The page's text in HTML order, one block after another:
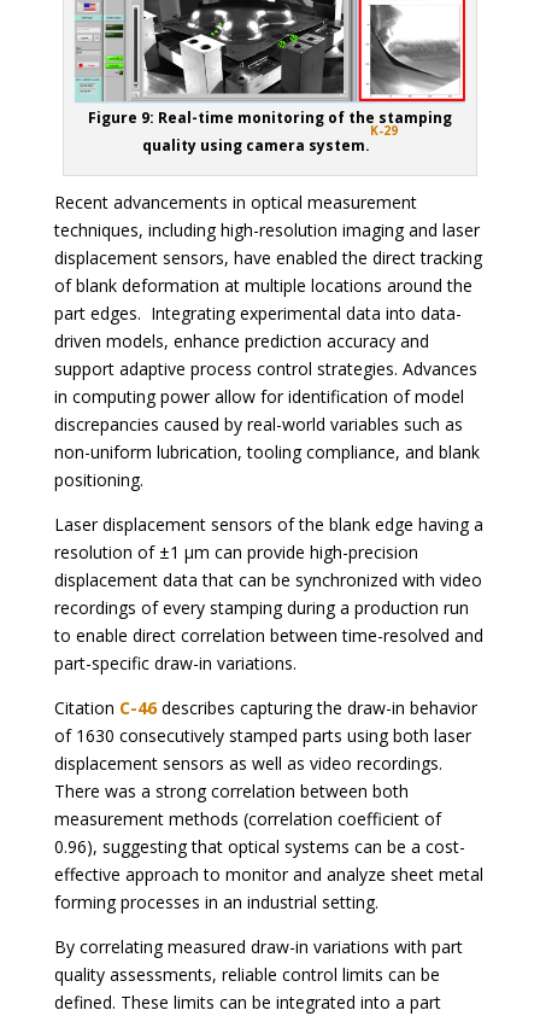
Figure 9: Real-time monitoring of the stamping
quality using camera system.
K-29
Recent advancements in optical measurement
techniques, including high-resolution imaging and laser
displacement sensors, have enabled the direct tracking
of blank deformation at multiple locations around the
part edges. Integrating experimental data into data-
driven models, enhance prediction accuracy and
support adaptive process control strategies. Advances
in computing power allow for identification of model
discrepancies caused by real-world variables such as
non-uniform lubrication, tooling compliance, and blank
positioning.
Laser displacement sensors of the blank edge having a
resolution of ±1 µm can provide high-precision
displacement data that can be synchronized with video
recordings of every stamping during a production run
to enable direct correlation between time-resolved and
part-specific draw-in variations.
Citation C-46describes capturing the draw-in behavior
of 1630 consecutively stamped parts using both laser
displacement sensors as well as video recordings.
There was a strong correlation between both
measurement methods (correlation coefficient of
0.96), suggesting that optical systems can be a cost-
effective approach to monitor and analyze sheet metal
forming processes in an industrial setting.
By correlating measured draw-in variations with part
quality assessments, reliable control limits can be
defined. These limits can be integrated into a part